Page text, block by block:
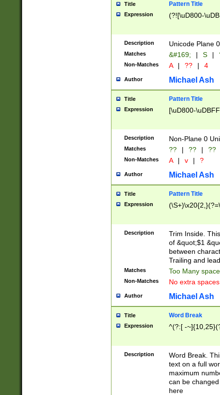
Title Pattern Title
Expression (?![\uD800-
Description Unicode Plane
Matches &#169; | S |
Non-Matches A | ?? | 4
Author Michael Ash
Title Pattern Title
Expression [\uD800-
Description Non-Plane 0
Matches ?? | ?? | ??
Non-Matches A | v | ?
Author Michael Ash
Title Pattern Title
Expression
Description
Trim Inside.
of &quot;$1
between
Trailing and
Matches Too Many
Non-Matches No extra
Author Michael Ash
Title Word Break
Expression ^(?:[ -
Description
Word Break.
text on a full
maximum
can be
here